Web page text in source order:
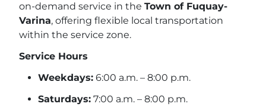
on-demand service in the Town of Fuquay-
Varina, offering flexible local transportation
within the service zone.
Service Hours
Weekdays: 6:00 a.m. – 8:00 p.m.
Saturdays: 7:00 a.m. – 8:00 p.m.